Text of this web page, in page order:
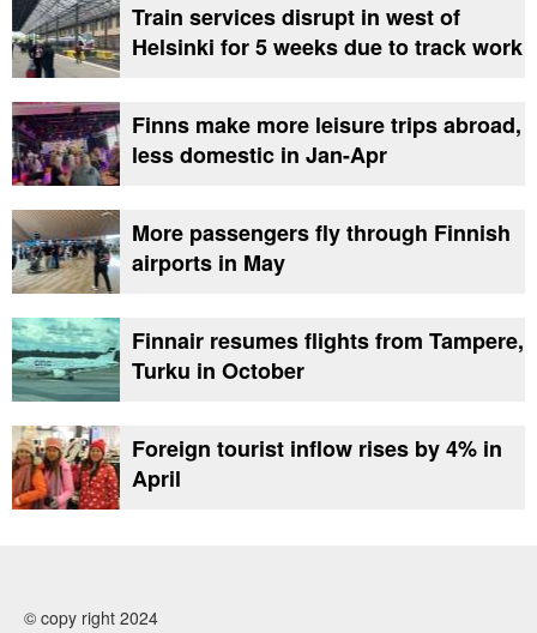
Train services disrupt in west of
Helsinki for 5 weeks due to track work
Finns make more leisure trips abroad,
less domestic in Jan-Apr
More passengers fly through Finnish
airports in May
Finnair resumes flights from Tampere,
Turku in October
Foreign tourist inflow rises by 4% in
April
© copy right 2024